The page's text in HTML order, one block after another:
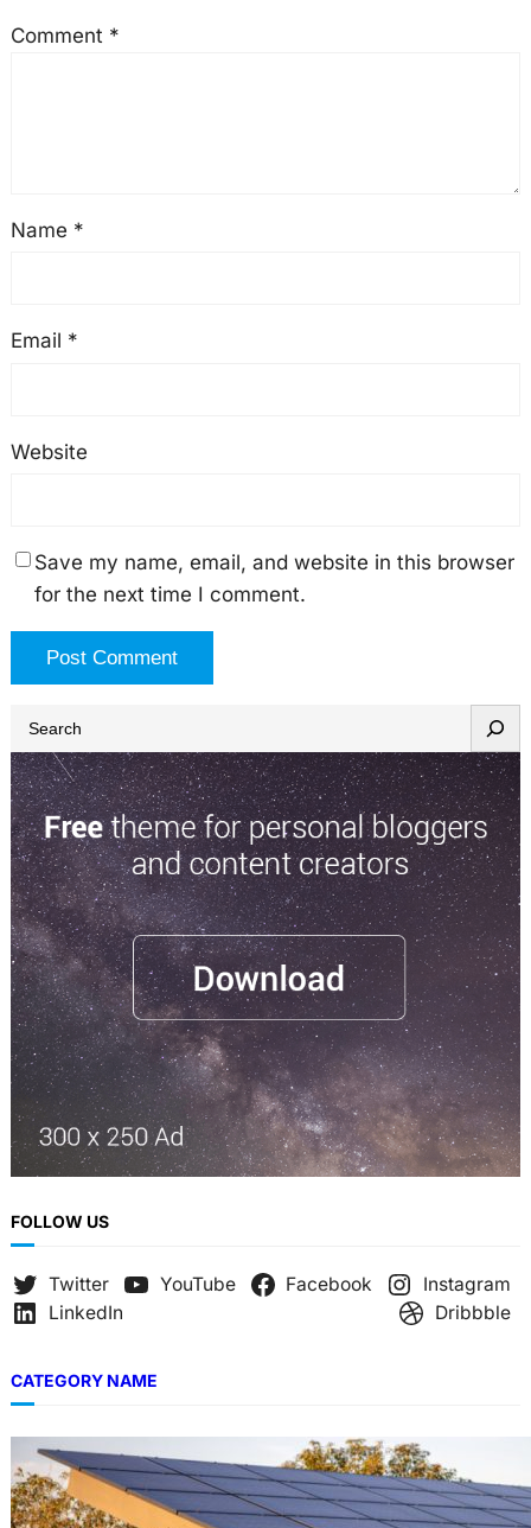
Comment *
Name *
Email *
Website
Save my name, email, and website in this browser
for the next time I comment.
e
a
r
c
h
FOLLOW US
Twitter YouTube Facebook
Instagram
LinkedIn
Dribbble
CATEGORY NAME